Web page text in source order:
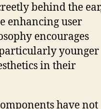
behind the
enhancing user
encourages
younger
in their
have not